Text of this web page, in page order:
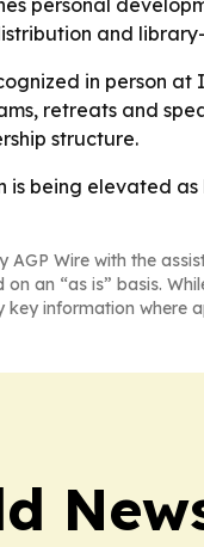
personal
and
in person at
retreats and
structure.
is being elevated
AGP Wire with the
an “as is” basis.
key information